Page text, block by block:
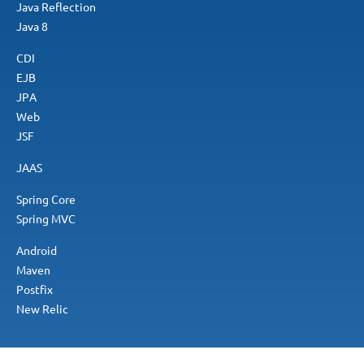
Java Reflection
Java 8
CDI
EJB
JPA
Web
JSF
JAAS
Spring Core
Spring MVC
Android
Maven
Postfix
New Relic